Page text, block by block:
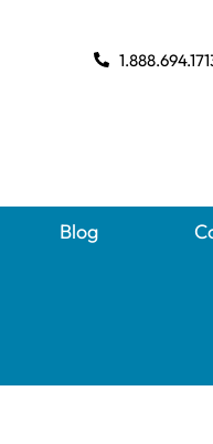
Blog